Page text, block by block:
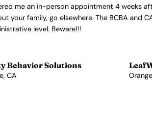
me an in-person appointment 4 weeks
your family, go elsewhere. The BCBA and
level. Beware!!!
Behavior Solutions
CA